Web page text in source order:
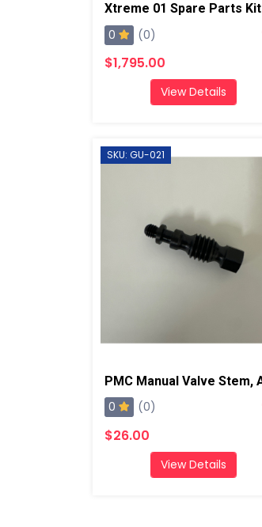
Xtreme 01 Spare Parts Kit
0 (0)
$1,795.00
View Details
SKU: GU-021
0 (0)
$26.00
View Details